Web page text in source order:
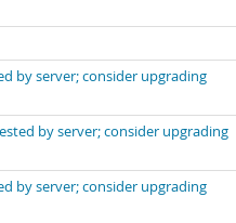
by server; consider upgrading
by server; consider upgrading
by server; consider upgrading